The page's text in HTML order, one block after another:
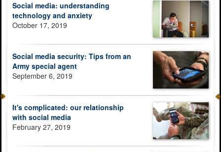
Social media: understanding
technology and anxiety
October 17, 2019
Social media security: Tips from an
Army special agent
September 6, 2019
It's complicated: our relationship
with social media
February 27, 2019